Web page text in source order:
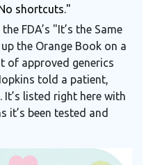
shortcuts."
FDA’s "It’s the Same
the Orange Book on a
of approved generics
told a patient,
It’s listed right here with
it’s been tested and